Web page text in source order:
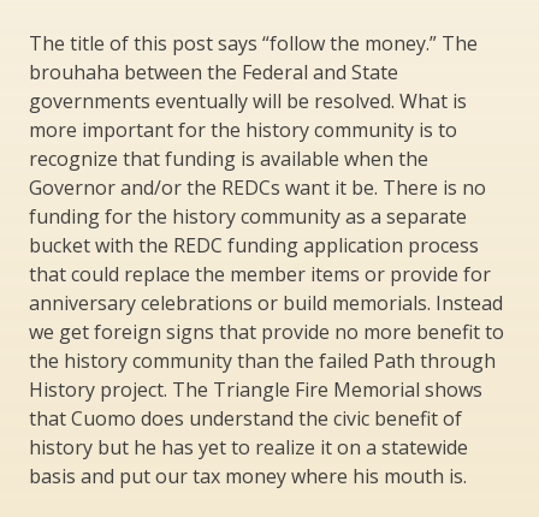
The title of this post says “follow the money.” The
brouhaha between the Federal and State
governments eventually will be resolved. What is
more important for the history community is to
recognize that funding is available when the
Governor and/or the REDCs want it be. There is no
funding for the history community as a separate
bucket with the REDC funding application process
that could replace the member items or provide for
anniversary celebrations or build memorials. Instead
we get foreign signs that provide no more benefit to
the history community than the failed Path through
History project. The Triangle Fire Memorial shows
that Cuomo does understand the civic benefit of
history but he has yet to realize it on a statewide
basis and put our tax money where his mouth is.